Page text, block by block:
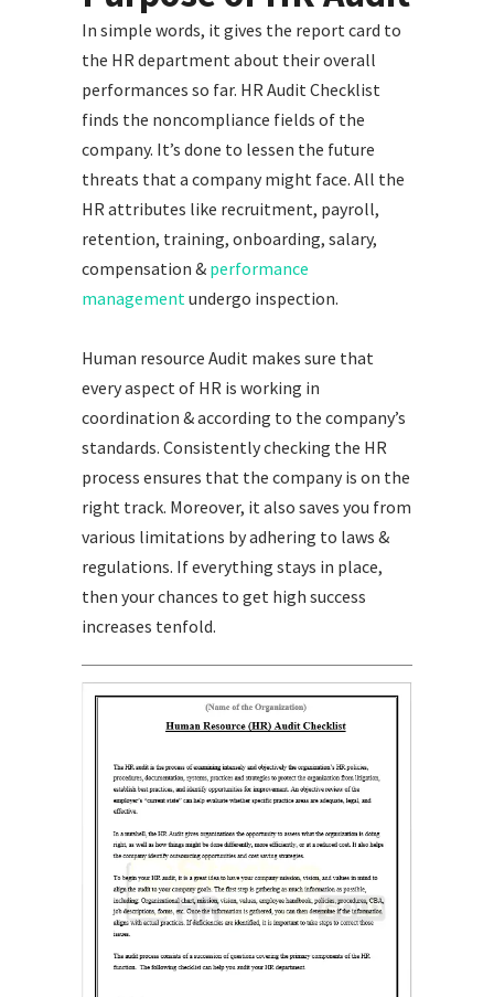
In simple words, it gives the report card to
the HR department about their overall
performances so far. HR Audit Checklist
finds the noncompliance fields of the
company. It’s done to lessen the future
threats that a company might face. All the
HR attributes like recruitment, payroll,
retention, training, onboarding, salary,
compensation & performance
management undergo inspection.
Human resource Audit makes sure that
every aspect of HR is working in
coordination & according to the company’s
standards. Consistently checking the HR
process ensures that the company is on the
right track. Moreover, it also saves you from
various limitations by adhering to laws &
regulations. If everything stays in place,
then your chances to get high success
increases tenfold.